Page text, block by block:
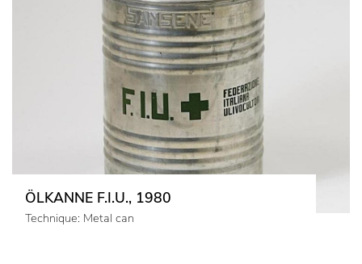
ÖLKANNE F.I.U., 1980
Technique: Metal can